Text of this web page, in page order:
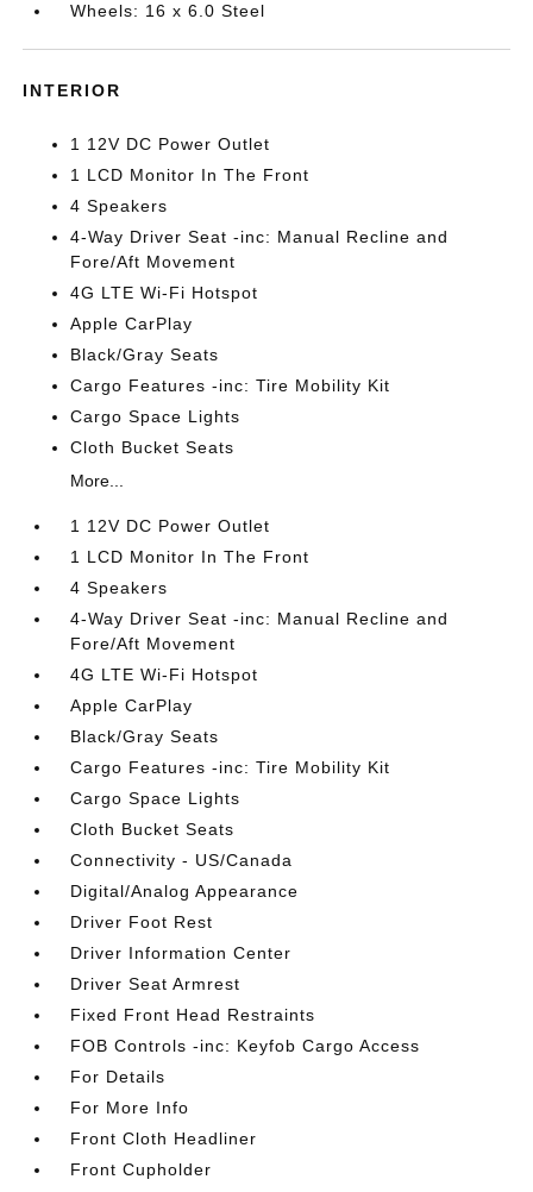
Wheels: 16 x 6.0 Steel
INTERIOR
1 12V DC Power Outlet
1 LCD Monitor In The Front
4 Speakers
4-Way Driver Seat -inc: Manual Recline and
Fore/Aft Movement
4G LTE Wi-Fi Hotspot
Apple CarPlay
Black/Gray Seats
Cargo Features -inc: Tire Mobility Kit
Cargo Space Lights
Cloth Bucket Seats
More...
1 12V DC Power Outlet
1 LCD Monitor In The Front
4 Speakers
4-Way Driver Seat -inc: Manual Recline and
Fore/Aft Movement
4G LTE Wi-Fi Hotspot
Apple CarPlay
Black/Gray Seats
Cargo Features -inc: Tire Mobility Kit
Cargo Space Lights
Cloth Bucket Seats
Connectivity - US/Canada
Digital/Analog Appearance
Driver Foot Rest
Driver Information Center
Driver Seat Armrest
Fixed Front Head Restraints
FOB Controls -inc: Keyfob Cargo Access
For Details
For More Info
Front Cloth Headliner
Front Cupholder